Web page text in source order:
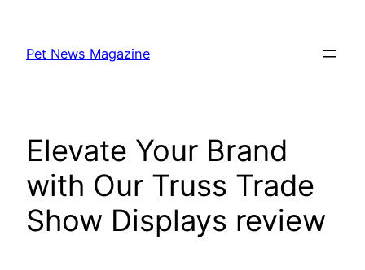
content
Pet News Magazine
Elevate Your Brand
with Our Truss Trade
Show Displays review